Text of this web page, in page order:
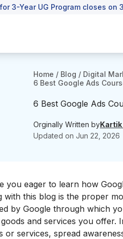
3-Year UG Program closes on
Home / Blog / Digital
6 Best Google Ads
6 Best Google Ads
Orginally Written by
Updated on Jun 22, 2026
you eager to learn how
with this blog is the proper
by Google through which
and services you offer.
services, spread